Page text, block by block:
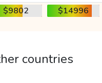
$9802 $14996
countries